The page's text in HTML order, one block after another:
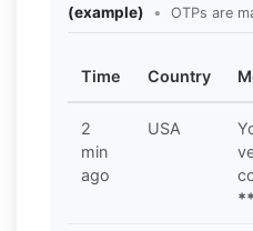
(example)
• OTPs are
Time Country
2
min
ago
USA